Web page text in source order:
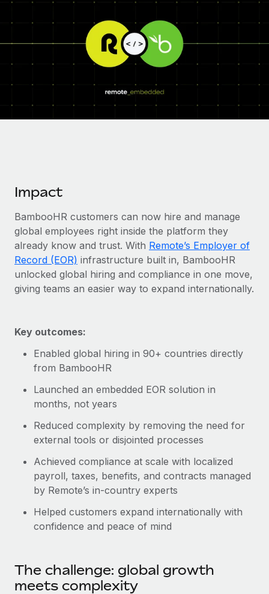
Onboard and manage contractors globally
Outsource complex employment tasks
INFRASTRUCTURE
Remote Embedded
Connect any AI tool to Remote using our MCP
Integrations
Streamline processes with essential business tools
SERVICES
Ask an expert
Background checks
Simplify your candidate screening processes
Stay ahead of compliance risks
Provision and track IT devices globally
Entity setup
Establish compliant entities fast
Relocate employees with ease
GROWTH STAGE
Agile global HR & payroll solutions for growing
companies
Mid-market
Expand teams with tailored HR solutions
PARTNER WITH US
Strategic Technology Partners
Flexibly embed global HR into your platform
Become a Partner
Explore partnership opportunities with us
Coming soon
CASE STUDIES
Explore currency options and payout speeds for global
Case studies
Job Description Library
Webinars
Events
Newsroom
Salary & Talent Insights
See all resources
BLOG
Global Payroll
Contractor Management
Taxes
Changelog
Nederlands
Deutsch
Español
日本語
한국어
中文（简体）
Login
Impact
BambooHR customers can now hire and manage
global employees right inside the platform they
already know and trust. With Remote’s Employer of
Record (EOR) infrastructure built in, BambooHR
unlocked global hiring and compliance in one move,
giving teams an easier way to expand internationally.
Key outcomes:
Enabled global hiring in 90+ countries directly
from BambooHR
Launched an embedded EOR solution in
months, not years
Reduced complexity by removing the need for
external tools or disjointed processes
Achieved compliance at scale with localized
payroll, taxes, benefits, and contracts managed
by Remote’s in-country experts
Helped customers expand internationally with
confidence and peace of mind
The challenge: global growth
meets complexity